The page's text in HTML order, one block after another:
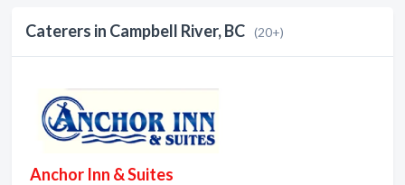
Caterers in Campbell River, BC (20+)
Anchor Inn & Suites